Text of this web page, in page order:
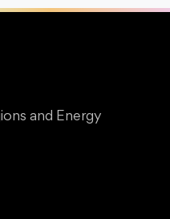
and Energy